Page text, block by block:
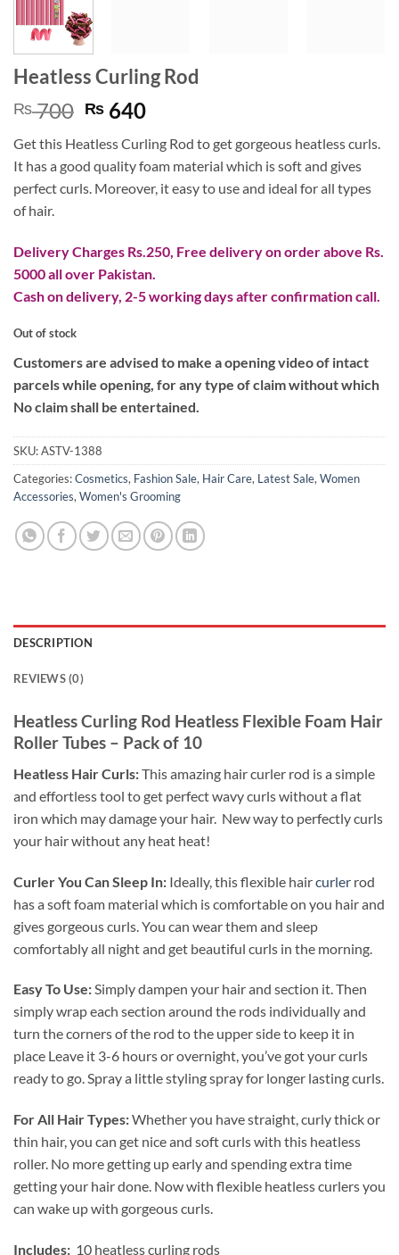
Heatless Curling Rod
₨700 Original
was:
₨ 700.
₨ 640Current
is:
₨ 640.
Get this Heatless Curling Rod to get gorgeous heatless curls.
It has a good quality foam material which is soft and gives
perfect curls. Moreover, it easy to use and ideal for all types
of hair.
Delivery Charges Rs.250, Free delivery on order above Rs.
5000 all over Pakistan.
Cash on delivery, 2-5 working days after confirmation call.
Out of stock
Customers are advised to make a opening video of intact
parcels while opening, for any type of claim without which
No claim shall be entertained.
SKU:ASTV-1388
Categories:Cosmetics, Fashion Sale, Hair Care, Latest Sale,Women
Accessories,Women's Grooming
DESCRIPTION
REVIEWS (0)
Heatless Curling Rod Heatless Flexible Foam Hair
Roller Tubes – Pack of 10
Heatless Hair Curls:This amazing hair curler rod is a simple
and effortless tool to get perfect wavy curls without a flat
iron which may damage your hair. New way to perfectly curls
your hair without any heat heat!
Curler You Can Sleep In: Ideally, this flexible haircurler rod
has a soft foam material which is comfortable on you hair and
gives gorgeous curls. You can wear them and sleep
comfortably all night and get beautiful curls in the morning.
Easy To Use:Simply dampen your hair and section it. Then
simply wrap each section around the rods individually and
turn the corners of the rod to the upper side to keep it in
place Leave it 3-6 hours or overnight, you’ve got your curls
ready to go. Spray a little styling spray for longer lasting curls.
For All Hair Types:Whether you have straight, curly thick or
thin hair, you can get nice and soft curls with this heatless
roller. No more getting up early and spending extra time
getting your hair done. Now with flexible heatless curlers you
can wake up with gorgeous curls.
Includes: 10 heatless curling rods